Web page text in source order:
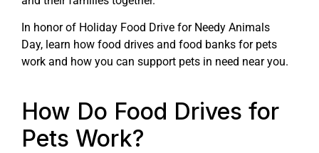
In honor of Holiday Food Drive for Needy Animals
Day, learn how food drives and food banks for pets
work and how you can support pets in need near you.
How Do Food Drives for
Pets Work?